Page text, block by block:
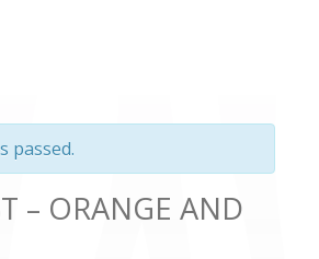
passed.
– ORANGE AND